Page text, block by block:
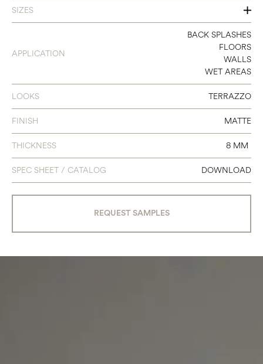
SIZES
2 X 2 MOSAIC
APPLICATION
BACK SPLASHES
FLOORS
WALLS
WET AREAS
LOOKS TERRAZZO
FINISH MATTE
THICKNESS 8 MM
SPEC SHEET / CATALOG DOWNLOAD
REQUEST SAMPLES